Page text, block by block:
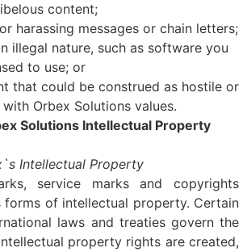
content;
harassing messages or chain letters;
illegal nature, such as software you
to use; or
that could be construed as hostile or
Orbex Solutions values.
Solutions Intellectual Property
Intellectual Property
service marks and copyrights
forms of intellectual property. Certain
laws and treaties govern the
property rights are created,